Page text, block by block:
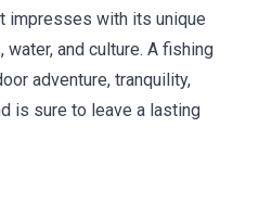
impresses with its unique
and culture. A fishing
adventure, tranquility,
is sure to leave a lasting